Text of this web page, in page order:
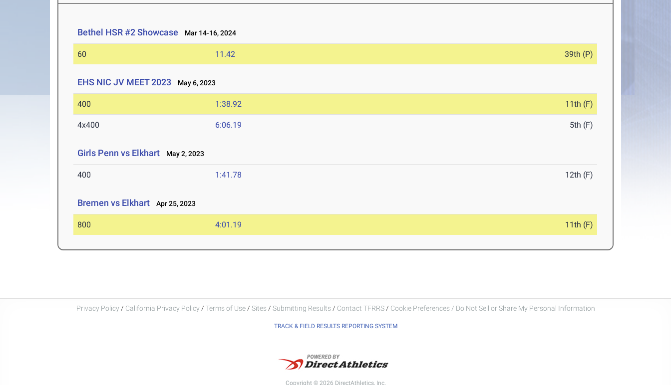
Bethel HSR #2 Showcase Mar 14-16, 2024
60 11.42 39th (P)
EHS NIC JV MEET 2023 May 6, 2023
400 1:38.92 11th (F)
4x400 6:06.19 5th (F)
Girls Penn vs Elkhart May 2, 2023
400 1:41.78 12th (F)
Bremen vs Elkhart Apr 25, 2023
800 4:01.19 11th (F)
Privacy Policy / California Privacy Policy / Terms of Use / Sites / Submitting Results / Contact TFRRS / Cookie Preferences / Do Not Sell or Share My Personal Information
TRACK & FIELD RESULTS REPORTING SYSTEM
Copyright © 2026 DirectAthletics, Inc.